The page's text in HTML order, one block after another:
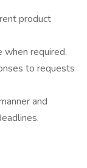
product
when required.
to requests
and